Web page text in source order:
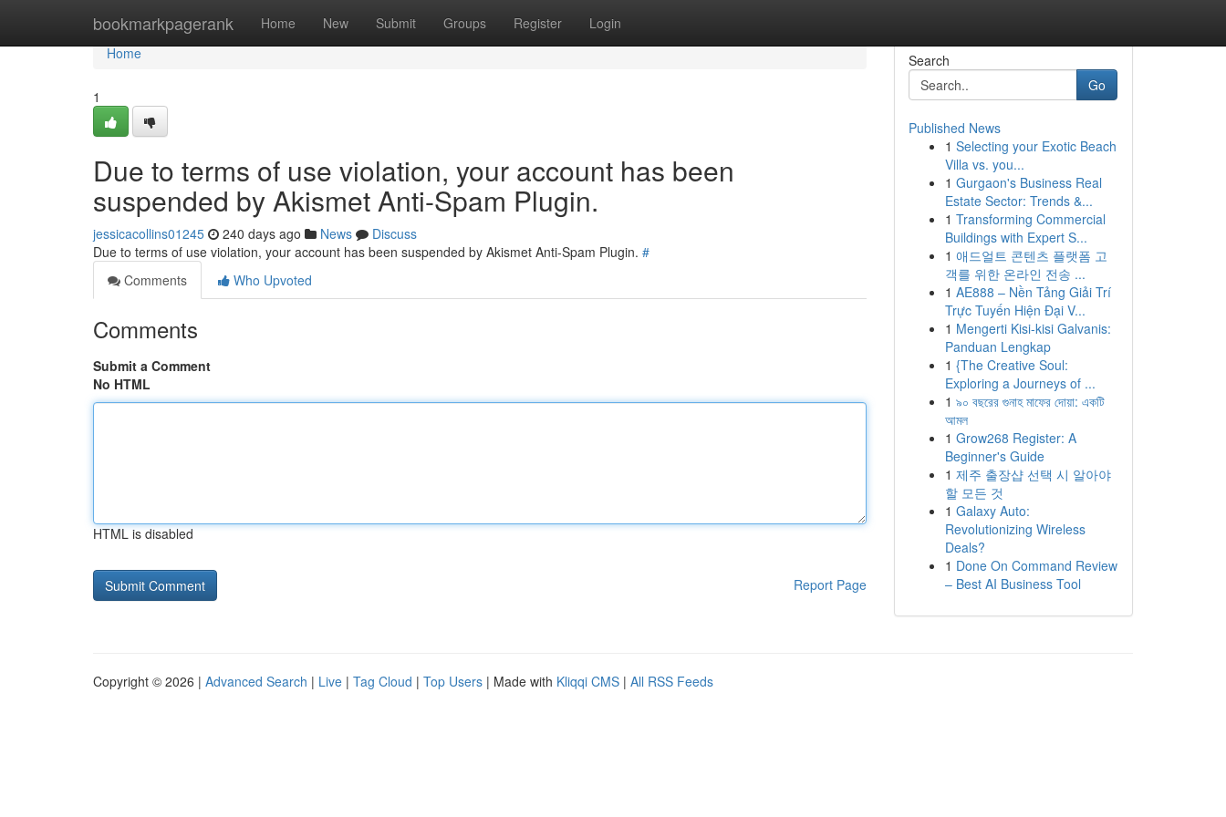
bookmarkpagerank Home New Submit Groups Register Login
Home
Home
1
Due to terms of use violation, your account has been
suspended by Akismet Anti-Spam Plugin.
jessicacollins01245 240 days ago News
Discuss
Due to terms of use violation, your account has been suspended by Akismet Anti-Spam Plugin. #
Comments
Who Upvoted
Comments
Submit a Comment
No HTML
HTML is disabled
Report Page
Search
Go
Published News
1 Selecting your Exotic Beach
Villa vs. you...
1 Gurgaon's Business Real
Estate Sector: Trends &...
1 Transforming Commercial
Buildings with Expert S...
1 애드얼트 콘텐츠 플랫폼 고
객를 위한 온라인 전송 ...
1 AE888 – Nền Tảng Giải Trí
Trực Tuyến Hiện Đại V...
1 Mengerti Kisi-kisi Galvanis:
Panduan Lengkap
1 {The Creative Soul:
Exploring a Journeys of ...
1 ৯০ বছরের গুনাহ মাফের দোয়া: একটি
আমল
1 Grow268 Register: A
Beginner's Guide
1 제주 출장샵 선택 시 알아야
할 모든 것
1 Galaxy Auto:
Revolutionizing Wireless
Deals?
1 Done On Command Review
– Best AI Business Tool
Copyright © 2026 | Advanced Search | Live | Tag Cloud | Top Users | Made with Kliqqi CMS | All RSS Feeds